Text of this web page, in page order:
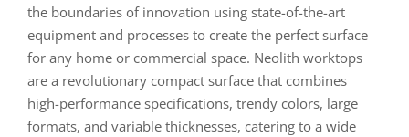
the boundaries of innovation using state-of-the-art
equipment and processes to create the perfect surface
for any home or commercial space. Neolith worktops
are a revolutionary compact surface that combines
high-performance specifications, trendy colors, large
formats, and variable thicknesses, catering to a wide